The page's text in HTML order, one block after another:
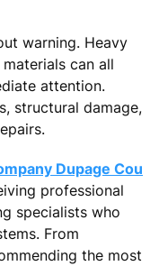
warning. Heavy
can all
attention.
structural damage,
Dupage Cou
professional
specialists who
From
the most